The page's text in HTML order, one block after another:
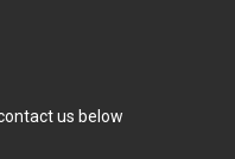
us below